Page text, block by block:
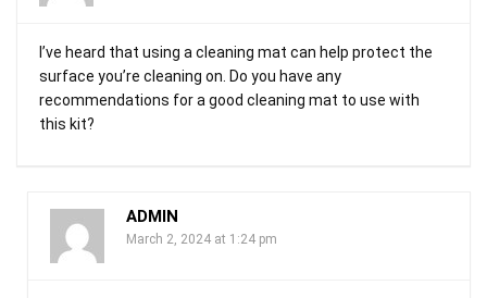
I’ve heard that using a cleaning mat can help protect the
surface you’re cleaning on. Do you have any
recommendations for a good cleaning mat to use with
this kit?
ADMIN
March 2, 2024 at 1:24 pm